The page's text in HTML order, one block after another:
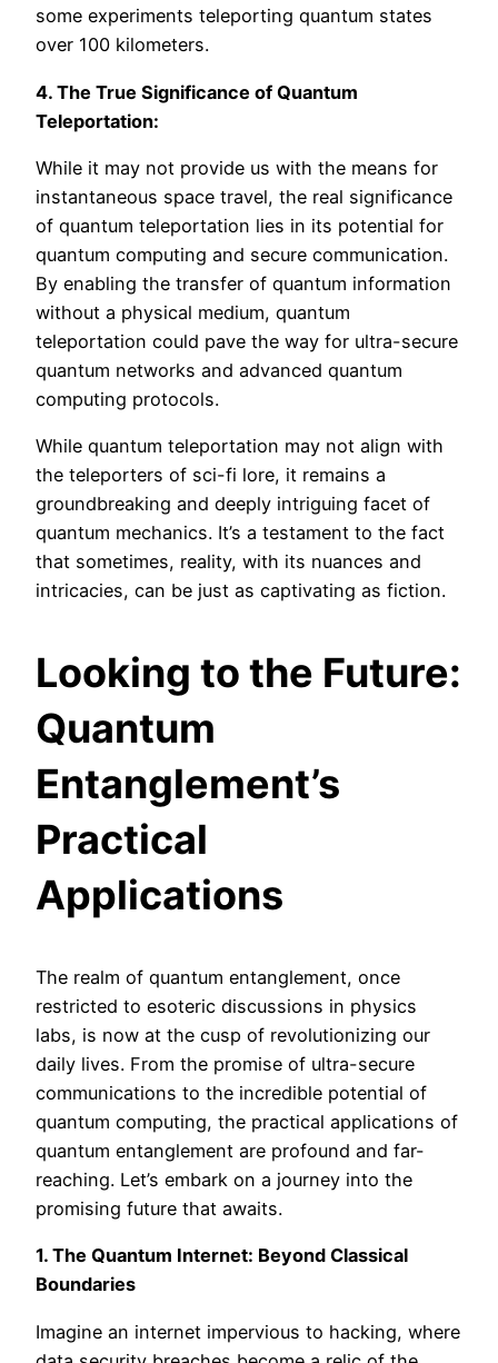
some experiments teleporting quantum states
over 100 kilometers.
4. The True Significance of Quantum
Teleportation:
While it may not provide us with the means for
instantaneous space travel, the real significance
of quantum teleportation lies in its potential for
quantum computing and secure communication.
By enabling the transfer of quantum information
without a physical medium, quantum
teleportation could pave the way for ultra-secure
quantum networks and advanced quantum
computing protocols.
While quantum teleportation may not align with
the teleporters of sci-fi lore, it remains a
groundbreaking and deeply intriguing facet of
quantum mechanics. It’s a testament to the fact
that sometimes, reality, with its nuances and
intricacies, can be just as captivating as fiction.
Looking to the Future:
Quantum
Entanglement’s
Practical
Applications
The realm of quantum entanglement, once
restricted to esoteric discussions in physics
labs, is now at the cusp of revolutionizing our
daily lives. From the promise of ultra-secure
communications to the incredible potential of
quantum computing, the practical applications of
quantum entanglement are profound and far-
reaching. Let’s embark on a journey into the
promising future that awaits.
1. The Quantum Internet: Beyond Classical
Boundaries
Imagine an internet impervious to hacking, where